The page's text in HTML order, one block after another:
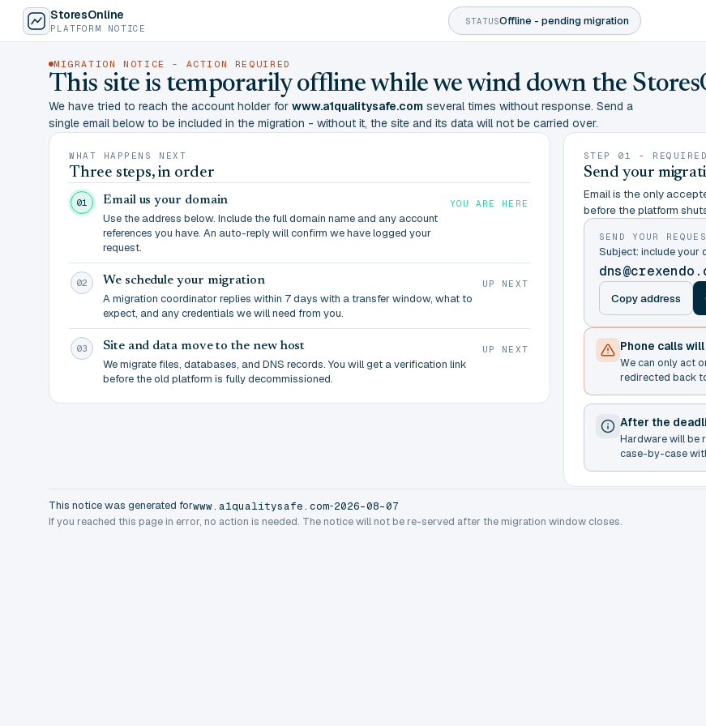
StoresOnline
PLATFORM NOTICE
STATUSOffline - pending migration
MIGRATION NOTICE - ACTION REQUIRED
This site is temporarily offline while we wind down the
We have tried to reach the account holder for www.a1qualitysafe.com several times without response. Send a
single email below to be included in the migration - without it, the site and its data will not be carried over.
WHAT HAPPENS NEXT
Three steps, in order
01 Email us your domain
Use the address below. Include the full domain name and any account
references you have. An auto-reply will confirm we have logged your
request.
YOU ARE HERE
02 We schedule your migration
A migration coordinator replies within 7 days with a transfer window, what to
expect, and any credentials we will need from you.
UP NEXT
03 Site and data move to the new host
We migrate files, databases, and DNS records. You will get a verification link
before the old platform is fully decommissioned.
UP NEXT
STEP 01 - REQUIRED
Send your
Email is the only
before the platform
SEND YOUR
Subject: include your
Copy address
Phone calls
We can only act
redirected back
After the
Hardware will be
case-by-case
This notice was generated forwww.a1qualitysafe.com-2026-08-07
If you reached this page in error, no action is needed. The notice will not be re-served after the migration window closes.